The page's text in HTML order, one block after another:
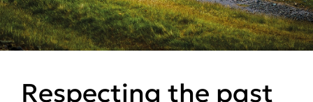
Respecting the past